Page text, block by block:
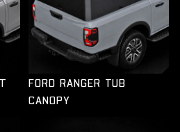
FORD RANGER TUB
CANOPY